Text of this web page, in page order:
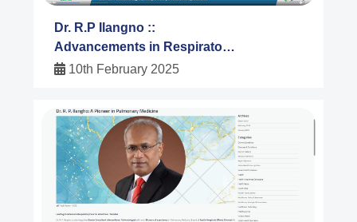
Dr. R.P Ilangno ::
Advancements in Respiratory
Medicine
10th February 2025